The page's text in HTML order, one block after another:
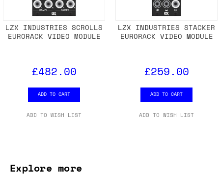
LZX INDUSTRIES SCROLLS
EURORACK VIDEO MODULE
£482.00
ADD TO CART
ADD TO WISH LIST
LZX INDUSTRIES STACKER
EURORACK VIDEO MODULE
£259.00
ADD TO CART
ADD TO WISH LIST
Explore more